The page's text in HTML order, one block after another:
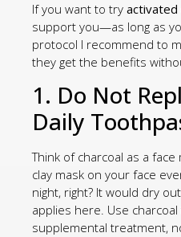
If you want to try activated
support you—as long as
protocol I recommend to
they get the benefits
1. Do Not
Daily
Think of charcoal as a face
clay mask on your face
night, right? It would dry
applies here. Use
supplemental treatment,